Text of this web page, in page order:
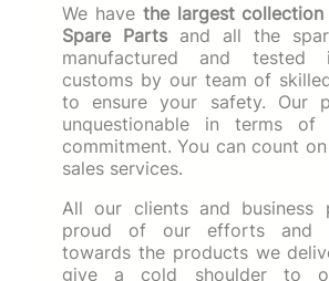
We have the largest
Spare Parts and all the
manufactured and tested
customs by our team of
to ensure your safety. Our
unquestionable in terms of
commitment. You can count
sales services.
All our clients and business
proud of our efforts and
towards the products we
give a cold shoulder to